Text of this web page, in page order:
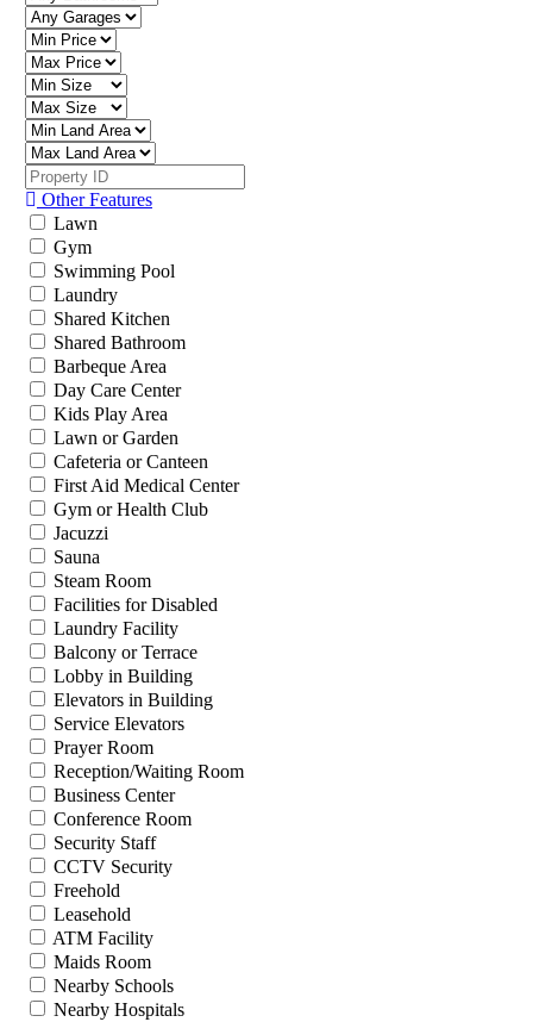
Other Features
Lawn
Gym
Swimming Pool
Laundry
Shared Kitchen
Shared Bathroom
Barbeque Area
Day Care Center
Kids Play Area
Lawn or Garden
Cafeteria or Canteen
First Aid Medical Center
Gym or Health Club
Jacuzzi
Sauna
Steam Room
Facilities for Disabled
Laundry Facility
Balcony or Terrace
Lobby in Building
Elevators in Building
Service Elevators
Prayer Room
Reception/Waiting Room
Business Center
Conference Room
Security Staff
CCTV Security
Freehold
Leasehold
ATM Facility
Maids Room
Nearby Schools
Nearby Hospitals